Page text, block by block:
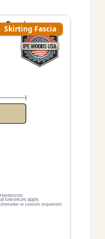
Skirting Fascia